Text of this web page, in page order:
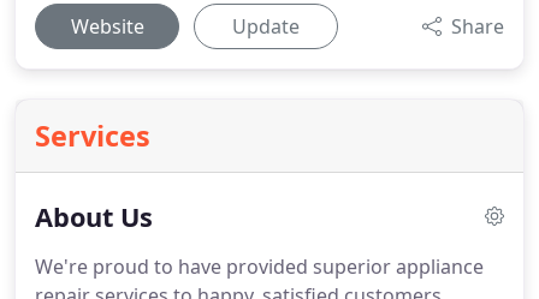
Website Update Share
Services
About Us
We're proud to have provided superior appliance